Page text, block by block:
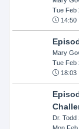
Tue Feb
14:50
Mary
Tue Feb
18:03
Dr. Todd